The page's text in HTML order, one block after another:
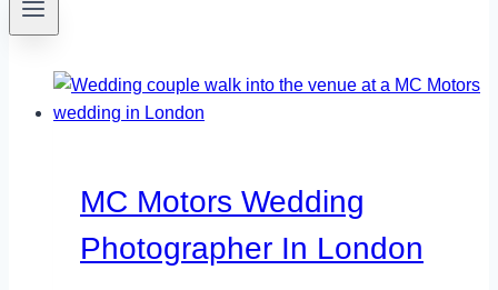
MC Motors Wedding
Photographer In London